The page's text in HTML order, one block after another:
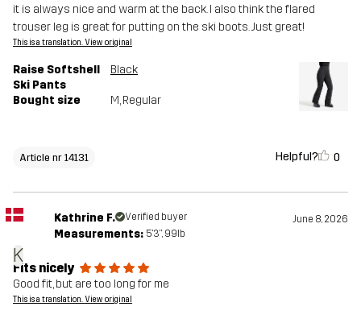
it is always nice and warm at the back. I also think the flared
trouser leg is great for putting on the ski boots. Just great!
This is a translation. View original
Raise Softshell
Ski Pants
Black
Bought size M, Regular
Article nr 14131 Helpful? 0
K
Kathrine F. Verified buyer June 8, 2026
Measurements: 5'3", 99lb
Fits nicely
Good fit, but are too long for me
This is a translation. View original